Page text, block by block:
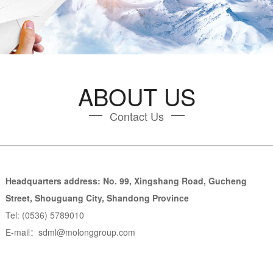
ABOUT US
Contact Us
Headquarters address: No. 99, Xingshang Road, Gucheng
Street, Shouguang City, Shandong Province
Tel: (0536) 5789010
E-mail：sdml@molonggroup.com